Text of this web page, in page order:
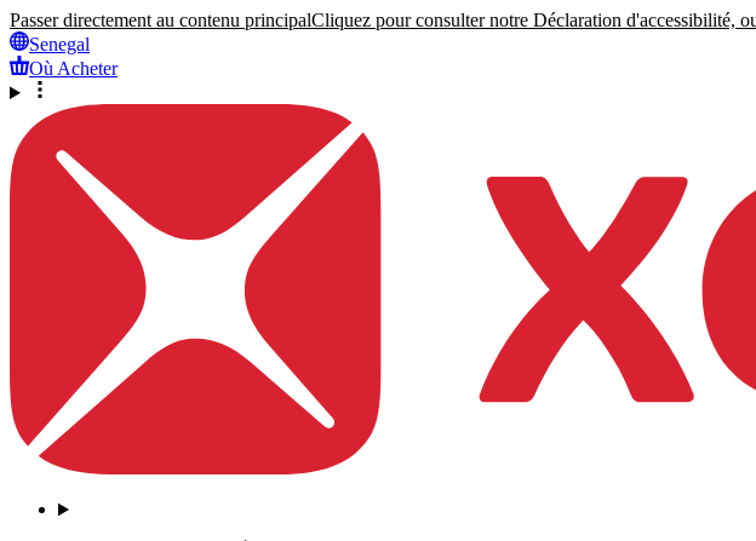
Passer directement au contenu principalCliquez pour consulter notre Déclaration d'accessibilité,
Senegal
Où Acheter